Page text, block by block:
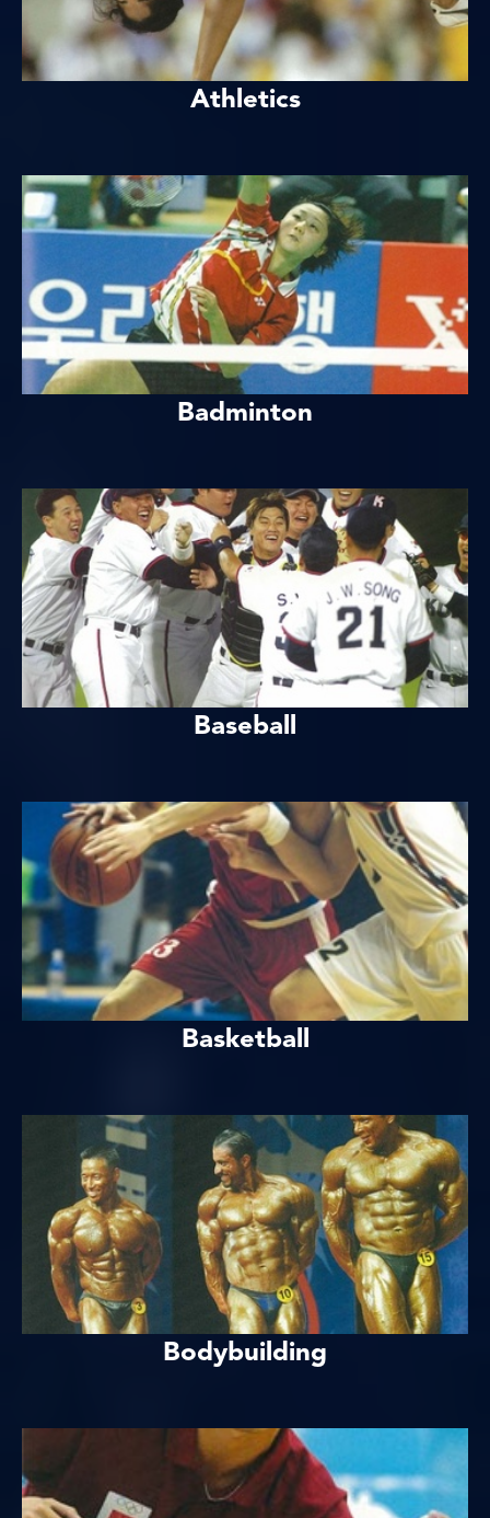
Athletics
Badminton
Baseball
Basketball
Bodybuilding